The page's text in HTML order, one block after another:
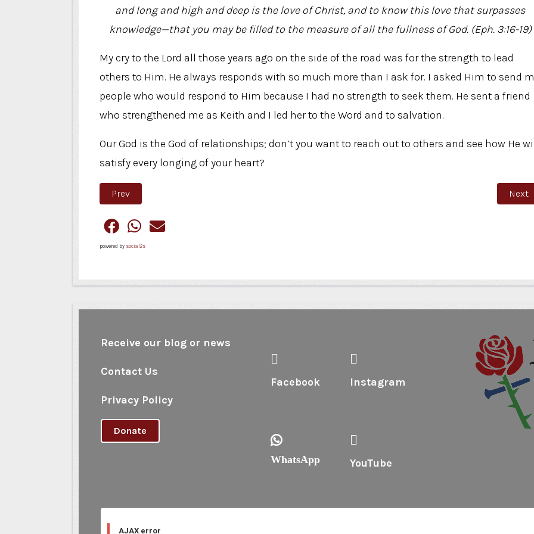
and long and high and deep is the love of Christ, and to know this love that surpasses
knowledge—that you may be filled to the measure of all the fullness of God. (Eph. 3:16-19)
My cry to the Lord all those years ago on the side of the road was for the strength to lead
others to Him. He always responds with so much more than I ask for. I asked Him to send
people who would respond to Him because I had no strength to seek them. He sent a friend
who strengthened me as Keith and I led her to the Word and to salvation.
Our God is the God of relationships; don’t you want to reach out to others and see how He
satisfy every longing of your heart?
Previous article: Think Small
Prev Next
Next
powered by social2s
Receive our blog or news
Contact Us
Privacy Policy
Donate
Facebook Instagram
WhatsApp YouTube
AJAX error